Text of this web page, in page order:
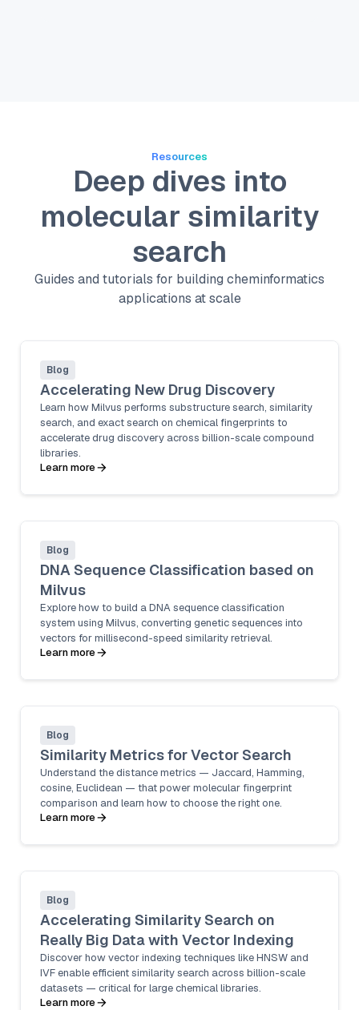
Resources
Deep dives into
molecular similarity
search
Guides and tutorials for building cheminformatics
applications at scale
Blog
Accelerating New Drug Discovery
Learn how Milvus performs substructure search, similarity
search, and exact search on chemical fingerprints to
accelerate drug discovery across billion-scale compound
libraries.
Learn more
Blog
DNA Sequence Classification based on
Milvus
Explore how to build a DNA sequence classification
system using Milvus, converting genetic sequences into
vectors for millisecond-speed similarity retrieval.
Learn more
Blog
Similarity Metrics for Vector Search
Understand the distance metrics — Jaccard, Hamming,
cosine, Euclidean — that power molecular fingerprint
comparison and learn how to choose the right one.
Learn more
Blog
Accelerating Similarity Search on
Really Big Data with Vector Indexing
Discover how vector indexing techniques like HNSW and
IVF enable efficient similarity search across billion-scale
datasets — critical for large chemical libraries.
Learn more